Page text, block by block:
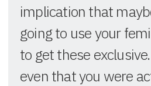
implication that
going to use your
to get these
even that you were